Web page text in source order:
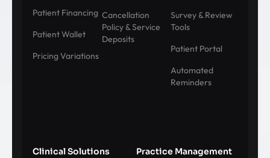
Patient Financing
Patient Wallet
Pricing Variations
Cancellation
Policy & Service
Deposits
Survey & Review
Tools
Patient Portal
Automated
Reminders
Clinical Solutions
Practice Management